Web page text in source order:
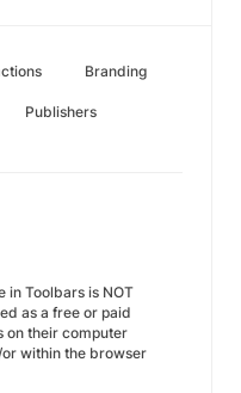
Branding
Publishers
in Toolbars is NOT
as a free or paid
on their computer
within the browser